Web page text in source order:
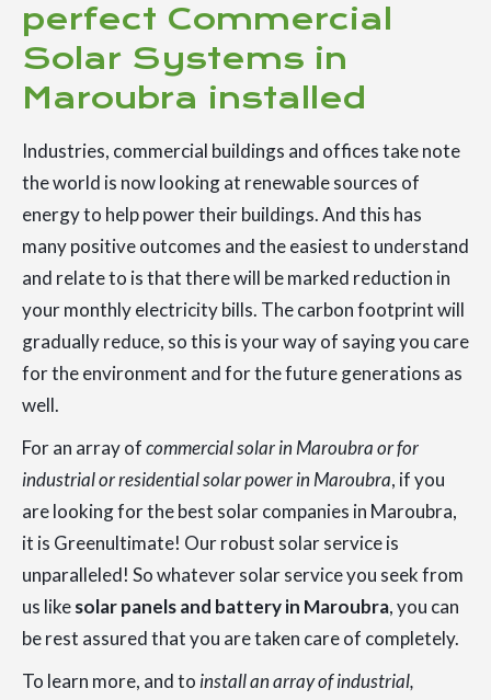
perfect Commercial
Solar Systems in
Maroubra installed
Industries, commercial buildings and offices take note
the world is now looking at renewable sources of
energy to help power their buildings. And this has
many positive outcomes and the easiest to understand
and relate to is that there will be marked reduction in
your monthly electricity bills. The carbon footprint will
gradually reduce, so this is your way of saying you care
for the environment and for the future generations as
well.
For an array ofcommercial solar in Maroubra or for
industrial or residential solar power in Maroubra, if you
are looking for the best solar companies in Maroubra,
it is Greenultimate! Our robust solar service is
unparalleled! So whatever solar service you seek from
us likesolar panels and battery in Maroubra, you can
be rest assured that you are taken care of completely.
To learn more, and to install an array of industrial,